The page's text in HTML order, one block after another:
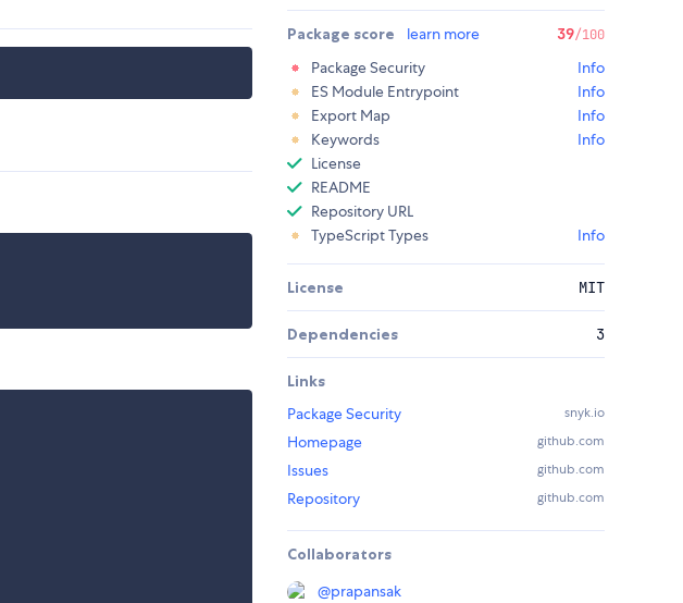
Package score learn more 39/100
Package Security
Info
ES Module Entrypoint
Info
Export Map
Info
Keywords
Info
License
README
Repository URL
TypeScript Types
Info
License MIT
Dependencies 3
Links
Package Security
snyk.io
Homepage github.com
Issues github.com
Repository github.com
Collaborators
@prapansak